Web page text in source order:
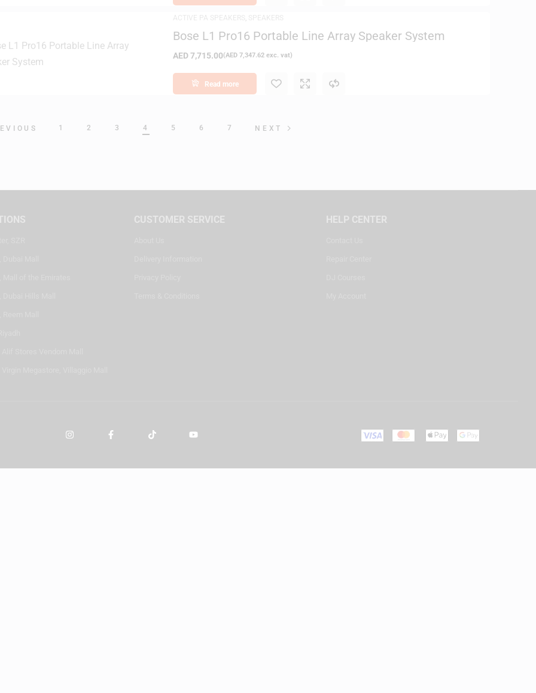
,
Bose L1 Pro16 Portable Line Array Speaker System
AED7,715.00(AED 7,347.62 exc. vat)
Read more
1 2 3 4 5 6 7 NEXT
CUSTOMER SERVICE HELP CENTER